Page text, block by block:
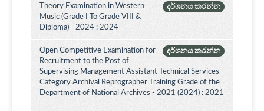
දර්ශනය කරන්න
Theory Examination in Western
Music (Grade I To Grade VIII &
Diploma) - 2024 : 2024
දර්ශනය කරන්න
Open Competitive Examination for
Recruitment to the Post of
Supervising Management Assistant Technical Services
Category Archival Reprographer Training Grade of the
Department of National Archives - 2021 (2024) : 2021